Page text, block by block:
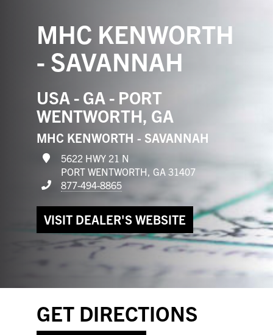
MHC KENWORTH
- SAVANNAH
USA - GA - PORT
WENTWORTH, GA
MHC KENWORTH - SAVANNAH
5622 HWY 21 N
PORT WENTWORTH, GA 31407
877-494-8865
VISIT DEALER'S WEBSITE
GET DIRECTIONS